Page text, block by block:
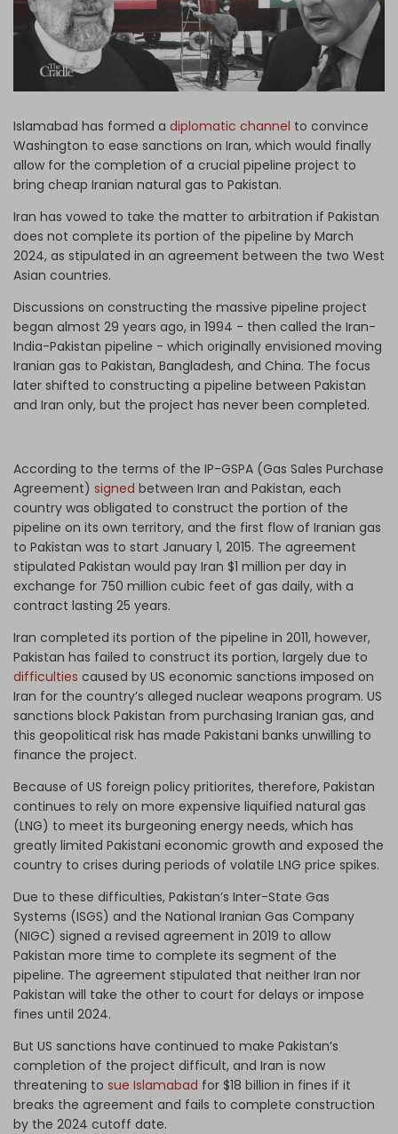
Islamabad has formed a diplomatic channel to convince
Washington to ease sanctions on Iran, which would finally
allow for the completion of a crucial pipeline project to
bring cheap Iranian natural gas to Pakistan.
Iran has vowed to take the matter to arbitration if Pakistan
does not complete its portion of the pipeline by March
2024, as stipulated in an agreement between the two West
Asian countries.
Discussions on constructing the massive pipeline project
began almost 29 years ago, in 1994 - then called the Iran-
India-Pakistan pipeline - which originally envisioned moving
Iranian gas to Pakistan, Bangladesh, and China. The focus
later shifted to constructing a pipeline between Pakistan
and Iran only, but the project has never been completed.
According to the terms of the IP-GSPA (Gas Sales Purchase
Agreement) signed between Iran and Pakistan, each
country was obligated to construct the portion of the
pipeline on its own territory, and the first flow of Iranian gas
to Pakistan was to start January 1, 2015. The agreement
stipulated Pakistan would pay Iran $1 million per day in
exchange for 750 million cubic feet of gas daily, with a
contract lasting 25 years.
Iran completed its portion of the pipeline in 2011, however,
Pakistan has failed to construct its portion, largely due to
difficulties caused by US economic sanctions imposed on
Iran for the country’s alleged nuclear weapons program. US
sanctions block Pakistan from purchasing Iranian gas, and
this geopolitical risk has made Pakistani banks unwilling to
finance the project.
Because of US foreign policy pritiorites, therefore, Pakistan
continues to rely on more expensive liquified natural gas
(LNG) to meet its burgeoning energy needs, which has
greatly limited Pakistani economic growth and exposed the
country to crises during periods of volatile LNG price spikes.
Due to these difficulties, Pakistan’s Inter-State Gas
Systems (ISGS) and the National Iranian Gas Company
(NIGC) signed a revised agreement in 2019 to allow
Pakistan more time to complete its segment of the
pipeline. The agreement stipulated that neither Iran nor
Pakistan will take the other to court for delays or impose
fines until 2024.
But US sanctions have continued to make Pakistan’s
completion of the project difficult, and Iran is now
threatening to sue Islamabad for $18 billion in fines if it
breaks the agreement and fails to complete construction
by the 2024 cutoff date.